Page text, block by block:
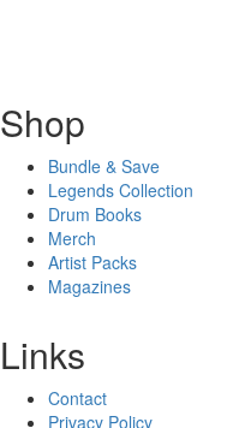
Shop
Bundle & Save
Legends Collection
Drum Books
Merch
Artist Packs
Magazines
Links
Contact
Privacy Policy